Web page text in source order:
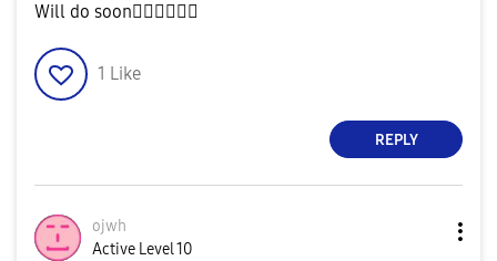
Will do soon✌🏻 ✌🏻 ✌🏻
1 Like
REPLY
ojwh
Active Level 10